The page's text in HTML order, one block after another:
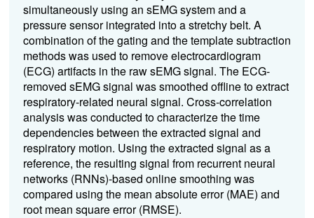
simultaneously using an sEMG system and a
pressure sensor integrated into a stretchy belt. A
combination of the gating and the template subtraction
methods was used to remove electrocardiogram
(ECG) artifacts in the raw sEMG signal. The ECG-
removed sEMG signal was smoothed offline to extract
respiratory-related neural signal. Cross-correlation
analysis was conducted to characterize the time
dependencies between the extracted signal and
respiratory motion. Using the extracted signal as a
reference, the resulting signal from recurrent neural
networks (RNNs)-based online smoothing was
compared using the mean absolute error (MAE) and
root mean square error (RMSE).